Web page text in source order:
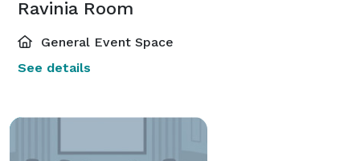
Ravinia Room
General Event Space
See details